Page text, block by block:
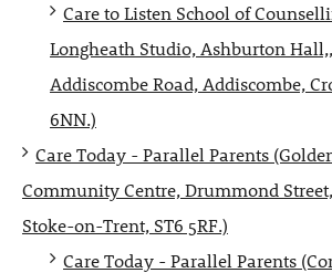
Care to Listen School of
Longheath Studio, Ashburton
Addiscombe Road, Addiscombe,
6NN.)
Care Today - Parallel Parents
Community Centre, Drummond
Stoke-on-Trent, ST6 5RF.)
Care Today - Parallel Parents